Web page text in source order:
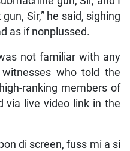
Sir,” he said, sighing
as if nonplussed.
not familiar with any
who told the
ranking members of
via live video link in the
di screen, fuss mi a si